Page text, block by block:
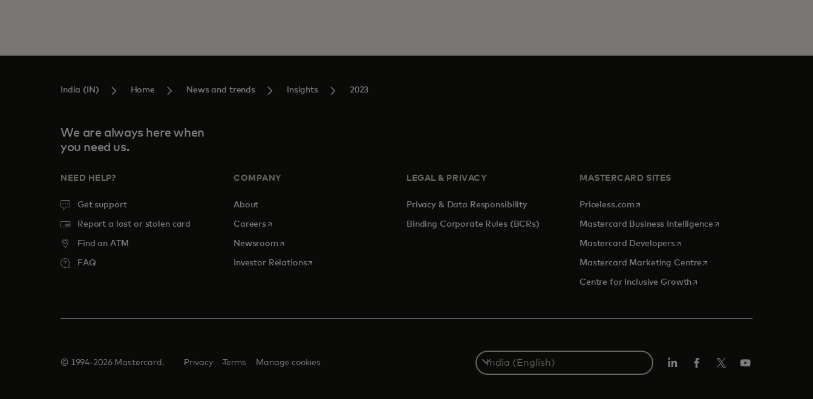
India (IN) Home News and trends Insights 2023
We are always here when
you need us.
NEED HELP?
Get support
Report a lost or stolen card
Find an ATM
FAQ
COMPANY
About
Careersopens in a new tab
Newsroomopens in a new tab
Investor Relationsopens in a new tab
LEGAL & PRIVACY
Privacy & Data Responsibility
Binding Corporate Rules (BCRs)
MASTERCARD SITES
Priceless.com opens in a new tab
Mastercard Business Intelligenceopens in a new tab
Mastercard Developersopens in a new tab
Mastercard Marketing Centre opens in a new tab
Centre for Inclusive Growthopens in a new tab
© 1994-2026 Mastercard. Privacy Terms Manage cookies
Select
a
country